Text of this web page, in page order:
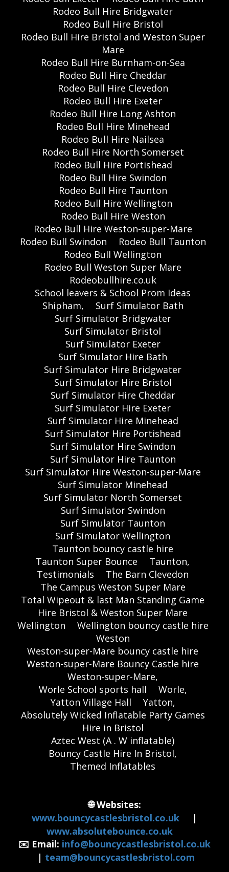
Rodeo Bull Hire Bridgwater
Rodeo Bull Hire Bristol
Rodeo Bull Hire Bristol and Weston Super
Mare
Rodeo Bull Hire Burnham-on-Sea
Rodeo Bull Hire Cheddar
Rodeo Bull Hire Clevedon
Rodeo Bull Hire Exeter
Rodeo Bull Hire Long Ashton
Rodeo Bull Hire Minehead
Rodeo Bull Hire Nailsea
Rodeo Bull Hire North Somerset
Rodeo Bull Hire Portishead
Rodeo Bull Hire Swindon
Rodeo Bull Hire Taunton
Rodeo Bull Hire Wellington
Rodeo Bull Hire Weston
Rodeo Bull Hire Weston-super-Mare
Rodeo Bull Swindon
Rodeo Bull Taunton
Rodeo Bull Wellington
Rodeo Bull Weston Super Mare
Rodeobullhire.co.uk
School leavers & School Prom Ideas
Shipham,
Surf Simulator Bath
Surf Simulator Bridgwater
Surf Simulator Bristol
Surf Simulator Exeter
Surf Simulator Hire Bath
Surf Simulator Hire Bridgwater
Surf Simulator Hire Bristol
Surf Simulator Hire Cheddar
Surf Simulator Hire Exeter
Surf Simulator Hire Minehead
Surf Simulator Hire Portishead
Surf Simulator Hire Swindon
Surf Simulator Hire Taunton
Surf Simulator Hire Weston-super-Mare
Surf Simulator Minehead
Surf Simulator North Somerset
Surf Simulator Swindon
Surf Simulator Taunton
Surf Simulator Wellington
Taunton bouncy castle hire
Taunton Super Bounce
Taunton,
Testimonials
The Barn Clevedon
The Campus Weston Super Mare
Total Wipeout & last Man Standing Game
Hire Bristol & Weston Super Mare
Wellington
Wellington bouncy castle hire
Weston
Weston-super-Mare bouncy castle hire
Weston-super-Mare Bouncy Castle hire
Weston-super-Mare,
Worle School sports hall
Worle,
Yatton Village Hall
Yatton,
Absolutely Wicked Inflatable Party Games
Hire in Bristol
Aztec West (A . W inflatable)
Bouncy Castle Hire In Bristol,
Themed Inflatables
🌐 Websites:
www.bouncycastlesbristol.co.uk
|
www.absolutebounce.co.uk
✉️ Email: info@bouncycastlesbristol.co.uk
| team@bouncycastlesbristol.com